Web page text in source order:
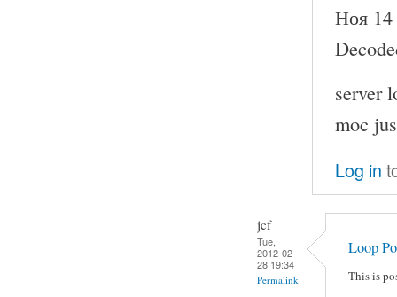
Ноя 14
server
moc
Log in
jcf
Tue,
2012-02-
28 19:34
Permalink
Loop
This is